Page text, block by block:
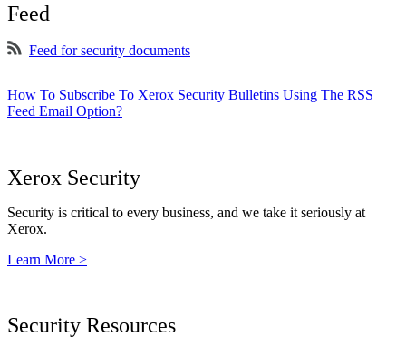
Feed
Feed for security documents
How To Subscribe To Xerox Security Bulletins Using The RSS
Feed Email Option?
Xerox Security
Security is critical to every business, and we take it seriously at
Xerox.
Learn More >
Security Resources